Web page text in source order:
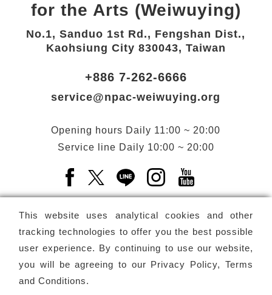
This website uses analytical cookies and other
tracking technologies to offer you the best possible
user experience. By continuing to use our website,
you will be agreeing to our Privacy Policy, Terms
and Conditions.
for the Arts (Weiwuying)
No.1, Sanduo 1st Rd., Fengshan Dist.,
Kaohsiung City 830043, Taiwan
+886 7-262-6666
service@npac-weiwuying.org
Opening hours Daily 11:00 ~ 20:00
Service line Daily 10:00 ~ 20:00
Facebook(Open a new window)
X(Open a new window)
LINE(Open a new window)
Instagram(Open a
Newsletter Subscribe
Copyright © National Performing Arts Center